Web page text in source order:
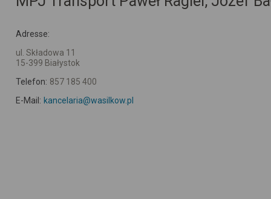
Adresse:
ul. Składowa 11
15-399 Białystok
Telefon: 857 185 400
E-Mail: kancelaria@wasilkow.pl